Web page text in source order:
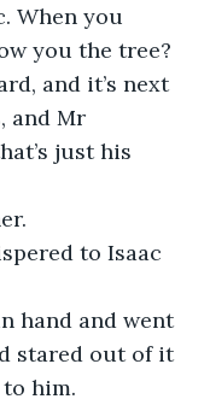
When you
you the tree?
and it’s next
and Mr
just his
to Isaac
stared out of it
him.